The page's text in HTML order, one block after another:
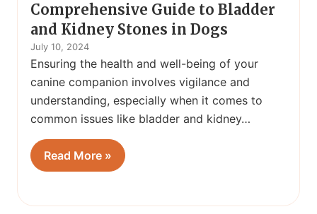
Comprehensive Guide to Bladder
and Kidney Stones in Dogs
July 10, 2024
Ensuring the health and well-being of your
canine companion involves vigilance and
understanding, especially when it comes to
common issues like bladder and kidney…
Read More »